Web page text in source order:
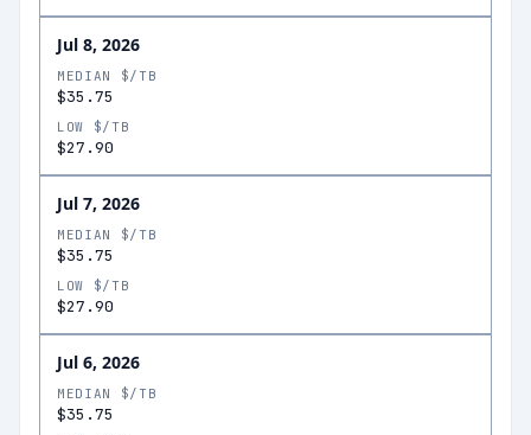
Jul 8, 2026
MEDIAN $/TB
$35.75
LOW $/TB
$27.90
Jul 7, 2026
MEDIAN $/TB
$35.75
LOW $/TB
$27.90
Jul 6, 2026
MEDIAN $/TB
$35.75